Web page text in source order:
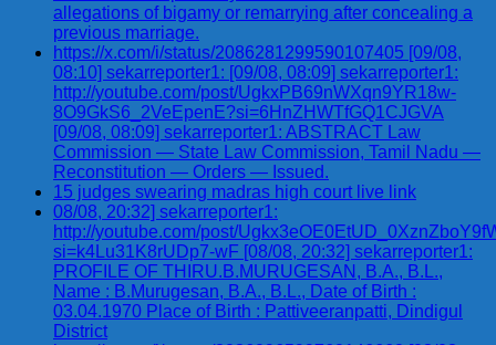
allegations of bigamy or remarrying after concealing a
previous marriage.
https://x.com/i/status/2086281299590107405 [09/08,
08:10] sekarreporter1: [09/08, 08:09] sekarreporter1:
http://youtube.com/post/UgkxPB69nWXqn9YR18w-
8O9GkS6_2VeEpenE?si=6HnZHWTfGQ1CJGVA
[09/08, 08:09] sekarreporter1: ABSTRACT Law
Commission — State Law Commission, Tamil Nadu —
Reconstitution — Orders — Issued.
15 judges swearing madras high court live link
08/08, 20:32] sekarreporter1:
http://youtube.com/post/
si=k4Lu31K8rUDp7-wF [08/08, 20:32] sekarreporter1:
PROFILE OF THIRU.B.MURUGESAN, B.A., B.L.,
Name : B.Murugesan, B.A., B.L., Date of Birth :
03.04.1970 Place of Birth : Pattiveeranpatti, Dindigul
District